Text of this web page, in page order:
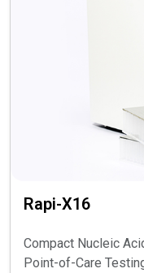
Rapi-X16
Compact Nucleic
Point-of-Care